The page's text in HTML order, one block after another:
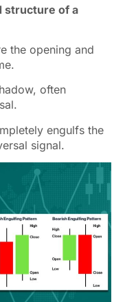
structure of a
the opening and
often
engulfs the
signal.